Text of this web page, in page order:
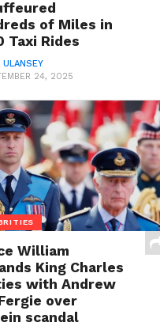
of Miles in
Taxi Rides
ULANSEY
24, 2025
William
King Charles
with Andrew
over
scandal